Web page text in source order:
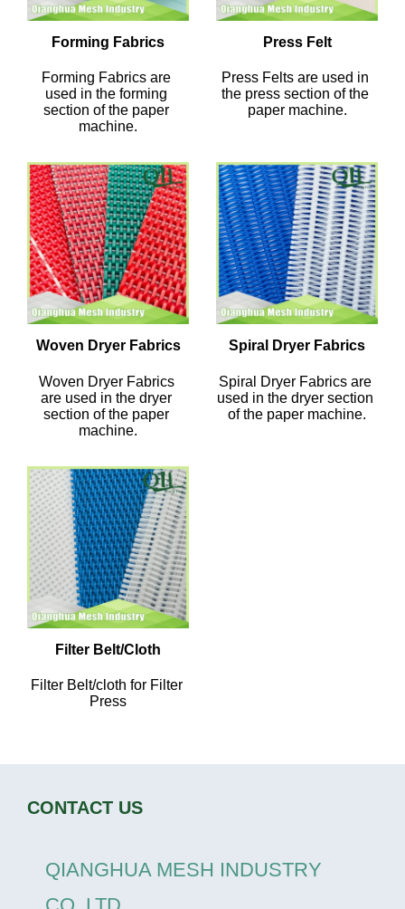
Forming Fabrics
Forming Fabrics are
used in the forming
section of the paper
machine.
Press Felt
Press Felts are used in
the press section of the
paper machine.
Woven Dryer Fabrics
Woven Dryer Fabrics
are used in the dryer
section of the paper
machine.
Spiral Dryer Fabrics
Spiral Dryer Fabrics are
used in the dryer section
of the paper machine.
Filter Belt/Cloth
Filter Belt/cloth for Filter
Press
CONTACT US
QIANGHUA MESH INDUSTRY